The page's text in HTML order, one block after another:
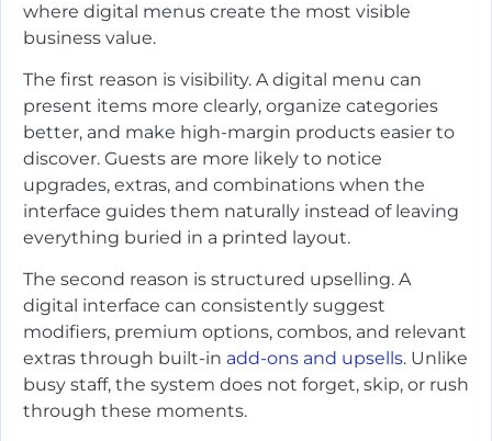
where digital menus create the most visible
business value.
The first reason is visibility. A digital menu can
present items more clearly, organize categories
better, and make high-margin products easier to
discover. Guests are more likely to notice
upgrades, extras, and combinations when the
interface guides them naturally instead of leaving
everything buried in a printed layout.
The second reason is structured upselling. A
digital interface can consistently suggest
modifiers, premium options, combos, and relevant
extras through built-in add-ons and upsells. Unlike
busy staff, the system does not forget, skip, or rush
through these moments.